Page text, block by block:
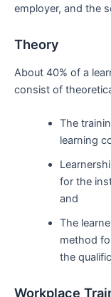
employer, and the
Theory
About 40% of a
consist of
The
learning
for the
and
The
method
the
Workplace